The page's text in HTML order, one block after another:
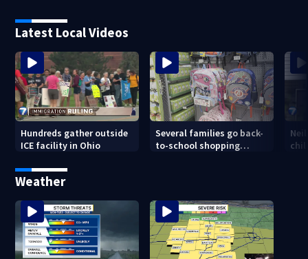
Latest Local Videos
Hundreds gather outside
ICE facility in Ohio
Several families go back-
to-school shopping
Weather